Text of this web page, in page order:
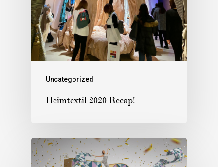
Uncategorized
Heimtextil 2020 Recap!